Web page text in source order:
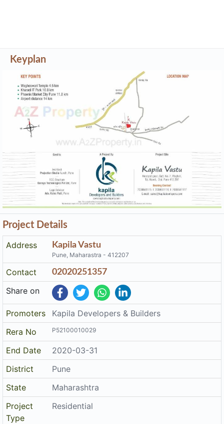
Keyplan
Project Details
Address
Kapila Vastu
Pune, Maharastra - 412207
Contact 02020251357
Share on
Promoters
Kapila Developers & Builders
Rera No
P52100010029
End Date
2020-03-31
District
Pune
State
Maharashtra
Project
Type
Residential